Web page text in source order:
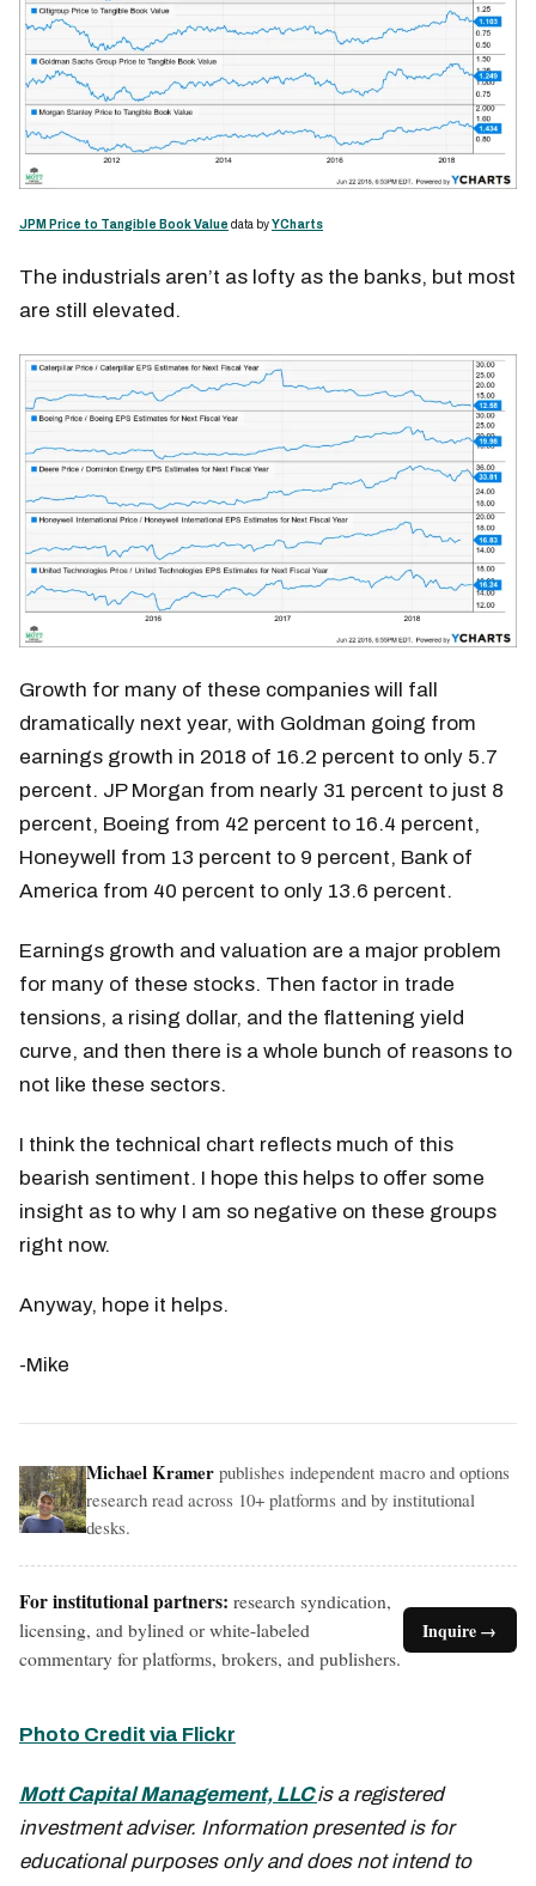
JPM Price to Tangible Book Value data byYCharts
The industrials aren’t as lofty as the banks, but most
are still elevated.
Growth for many of these companies will fall
dramatically next year, with Goldman going from
earnings growth in 2018 of 16.2 percent to only 5.7
percent. JP Morgan from nearly 31 percent to just 8
percent, Boeing from 42 percent to 16.4 percent,
Honeywell from 13 percent to 9 percent, Bank of
America from 40 percent to only 13.6 percent.
Earnings growth and valuation are a major problem
for many of these stocks. Then factor in trade
tensions, a rising dollar, and the flattening yield
curve, and then there is a whole bunch of reasons to
not like these sectors.
I think the technical chart reflects much of this
bearish sentiment. I hope this helps to offer some
insight as to why I am so negative on these groups
right now.
Anyway, hope it helps.
-Mike
Michael Kramer publishes independent macro and options
research read across 10+ platforms and by institutional
desks.
For institutional partners: research syndication,
licensing, and bylined or white-labeled
commentary for platforms, brokers, and publishers.
Inquire →
Photo Credit via Flickr
Mott Capital Management, LLCis a registered
investment adviser. Information presented is for
educational purposes only and does not intend to